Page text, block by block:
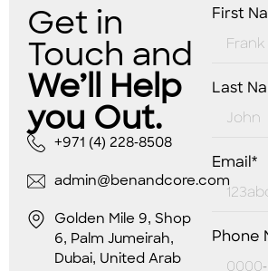
Get in
Touch and
We’ll Help
you Out.
+971 (4) 228-8508
admin@benandcore.com
Golden Mile 9, Shop
6, Palm Jumeirah,
Dubai, United Arab
First
Last
Email*
Phone